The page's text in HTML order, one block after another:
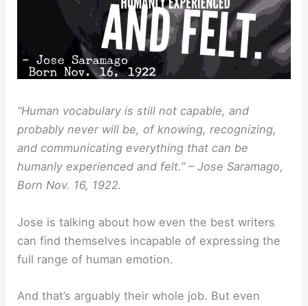
“Human vocabulary is still not capable, and
probably never will be, of knowing, recognizing,
and communicating everything that can be
humanly experienced and felt.” – Jose Saramago,
Born Nov. 16, 1922.
Jose is talking about how even the best writers
can find themselves incapable of expressing the
full range of human emotion.
And that’s arguably their whole job. But even